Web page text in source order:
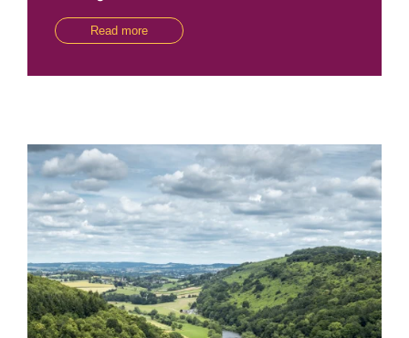
Read more